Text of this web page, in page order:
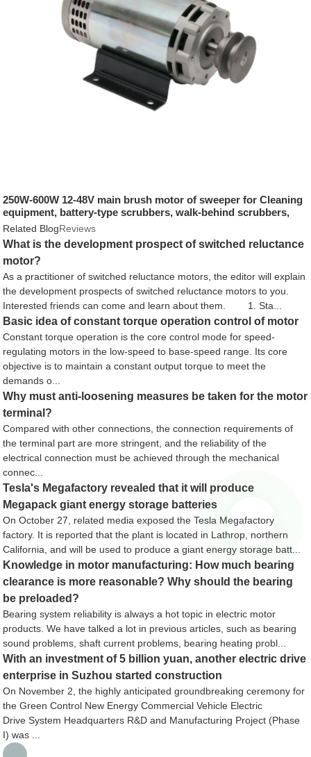
250W-600W 12-48V main brush motor of sweeper for Cleaning
equipment, battery-type scrubbers, walk-behind scrubbers,
sweepers, sweepers
Related BlogReviews
What is the development prospect of switched reluctance
motor?
As a practitioner of switched reluctance motors, the editor will explain
the development prospects of switched reluctance motors to you.
Interested friends can come and learn about them. 1. Sta...
Basic idea of ​​constant torque operation control of motor
Constant torque operation is the core control mode for speed-
regulating motors in the low-speed to base-speed range. Its core
objective is to maintain a constant output torque to meet the
demands o...
Why must anti-loosening measures be taken for the motor
terminal?
Compared with other connections, the connection requirements of
the terminal part are more stringent, and the reliability of the
electrical connection must be achieved through the mechanical
connec...
Tesla's Megafactory revealed that it will produce
Megapack giant energy storage batteries
On October 27, related media exposed the Tesla Megafactory
factory. It is reported that the plant is located in Lathrop, northern
California, and will be used to produce a giant energy storage batt...
Knowledge in motor manufacturing: How much bearing
clearance is more reasonable? Why should the bearing
be preloaded?
Bearing system reliability is always a hot topic in electric motor
products. We have talked a lot in previous articles, such as bearing
sound problems, shaft current problems, bearing heating probl...
With an investment of 5 billion yuan, another electric drive
enterprise in Suzhou started construction
On November 2, the highly anticipated groundbreaking ceremony for
the Green Control New Energy Commercial Vehicle Electric
Drive System Headquarters R&D and Manufacturing Project (Phase
I) was ...